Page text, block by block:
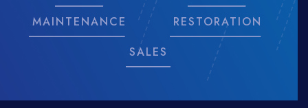
MAINTENANCE
RESTORATION
SALES